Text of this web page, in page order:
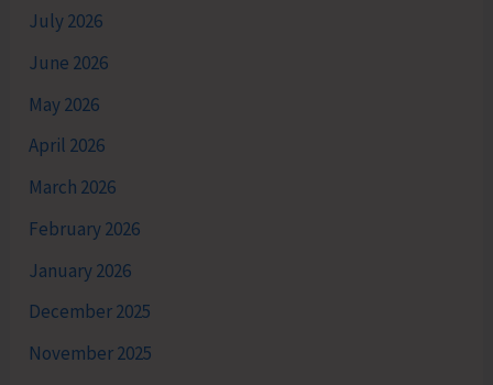
July 2026
June 2026
May 2026
April 2026
March 2026
February 2026
January 2026
December 2025
November 2025